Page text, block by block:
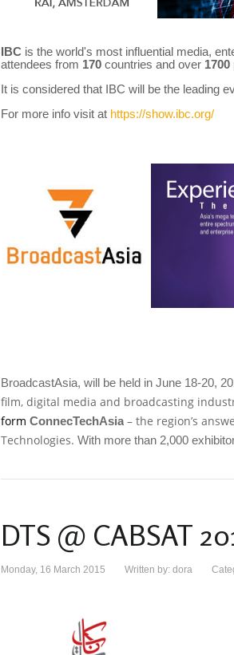
IBC is the world's most influential media,
attendees from 170countries and over1700
It is considered that IBC will be the leading
For more info visit at https://show.ibc.org/
BroadcastAsia, will be held in June 18-20,
film, digital media and broadcasting
form ConnecTechAsia– the region’s
Technologies. With more than 2,000
DTS @ CABSAT
Monday, 16 March 2015 Written by: dora